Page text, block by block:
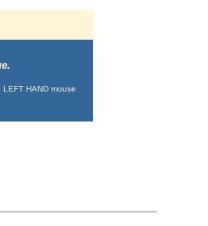
LEFT HAND mouse